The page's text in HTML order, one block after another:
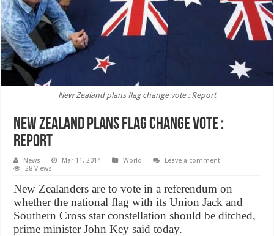
New Zealand plans flag change vote : Report
New Zealand plans flag change vote :
Report
News Mar 11, 2014 World
Leave a comment
28 Views
New Zealanders are to vote in a referendum on
whether the national flag with its Union Jack and
Southern Cross star constellation should be ditched,
prime minister John Key said today.